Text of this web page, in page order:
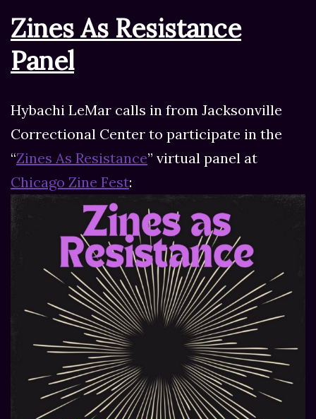
Zines As Resistance
Panel
Hybachi LeMar calls in from Jacksonville
Correctional Center to participate in the
“Zines As Resistance” virtual panel at
Chicago Zine Fest: